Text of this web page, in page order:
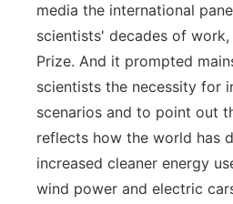
media the international
scientists' decades of
Prize. And it prompted
scientists the necessity for
scenarios and to point out
reflects how the world has
increased cleaner energy
wind power and electric